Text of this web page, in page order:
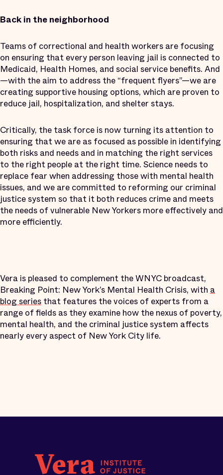
Back in the neighborhood
Teams of correctional and health workers are focusing
on ensuring that every person leaving jail is connected to
Medicaid, Health Homes, and social service benefits. And
—with the aim to address the “frequent flyers”—we are
creating supportive housing options, which are proven to
reduce jail, hospitalization, and shelter stays.
Critically, the task force is now turning its attention to
ensuring that we are as focused as possible in identifying
both risks and needs and in matching the right services
to the right people at the right time. Science needs to
replace fear when addressing those with mental health
issues, and we are committed to reforming our criminal
justice system so that it both reduces crime and meets
the needs of vulnerable New Yorkers more effectively and
more efficiently.
Vera is pleased to complement the WNYC broadcast,
Breaking Point: New York’s Mental Health Crisis, with a
blog series that features the voices of experts from a
range of fields as they examine how the nexus of poverty,
mental health, and the criminal justice system affects
nearly every aspect of New York City life.